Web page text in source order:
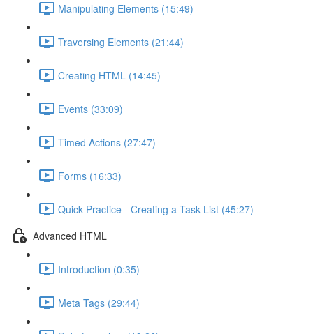
Manipulating Elements (15:49)
Traversing Elements (21:44)
Creating HTML (14:45)
Events (33:09)
Timed Actions (27:47)
Forms (16:33)
Quick Practice - Creating a Task List (45:27)
Advanced HTML
Introduction (0:35)
Meta Tags (29:44)